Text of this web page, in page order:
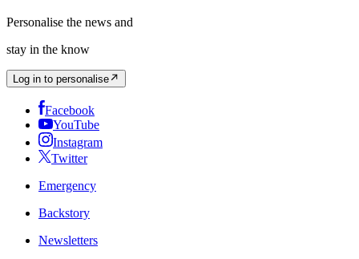
Personalise the news and
stay in the know
Log in to personalise
Facebook
YouTube
Instagram
Twitter
Emergency
Backstory
Newsletters